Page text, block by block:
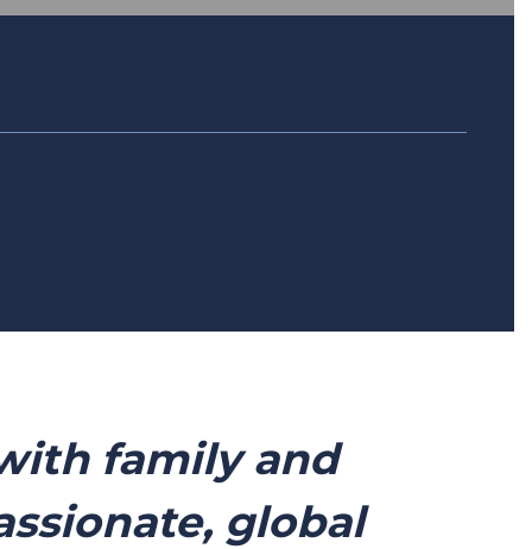
family and
global